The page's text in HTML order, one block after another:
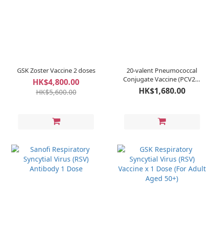
GSK Zoster Vaccine 2 doses
HK$4,800.00
HK$5,600.00
20-valent Pneumococcal
Conjugate Vaccine (PCV20)
x 1 dose
HK$1,680.00